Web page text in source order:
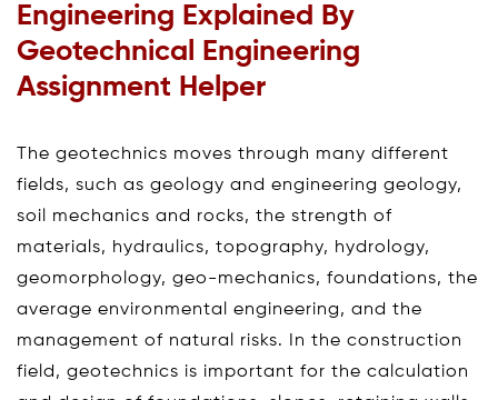
Engineering Explained By
Geotechnical Engineering
Assignment Helper
The geotechnics moves through many different
fields, such as geology and engineering geology,
soil mechanics and rocks, the strength of
materials, hydraulics, topography, hydrology,
geomorphology, geo-mechanics, foundations, the
average environmental engineering, and the
management of natural risks. In the construction
field, geotechnics is important for the calculation